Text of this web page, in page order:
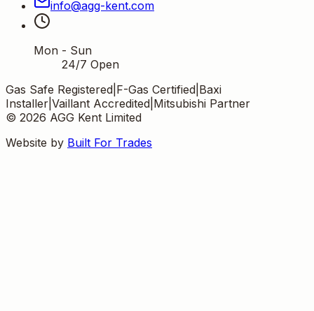
info@agg-kent.com
Mon - Sun
24/7 Open
Gas Safe Registered F-Gas Certified Baxi
Installer Vaillant Accredited Mitsubishi Partner
© 2026 AGG Kent Limited
Website by Built For Trades